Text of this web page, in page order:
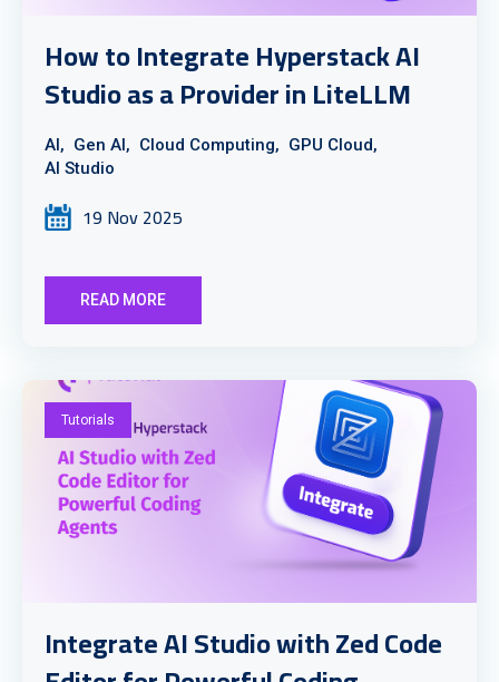
How to Integrate Hyperstack AI
Studio as a Provider in LiteLLM
AI, Gen AI, Cloud Computing, GPU Cloud,
AI Studio
19 Nov 2025
READ MORE
Tutorials
Integrate AI Studio with Zed Code